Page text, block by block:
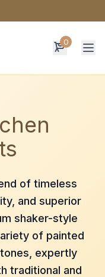
0
of timeless
and superior
shaker-style
of painted
expertly
traditional and